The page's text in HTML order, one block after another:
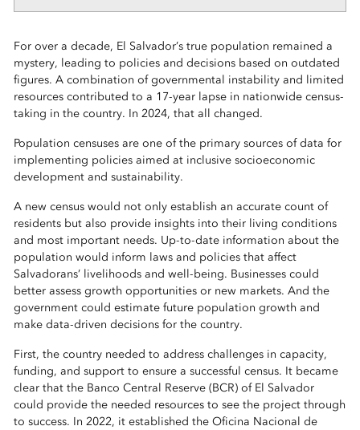
For over a decade, El Salvador’s true population remained a
mystery, leading to policies and decisions based on outdated
figures. A combination of governmental instability and limited
resources contributed to a 17-year lapse in nationwide census-
taking in the country. In 2024, that all changed.
Population censuses are one of the primary sources of data for
implementing policies aimed at inclusive socioeconomic
development and sustainability.
A new census would not only establish an accurate count of
residents but also provide insights into their living conditions
and most important needs. Up-to-date information about the
population would inform laws and policies that affect
Salvadorans’ livelihoods and well-being. Businesses could
better assess growth opportunities or new markets. And the
government could estimate future population growth and
make data-driven decisions for the country.
First, the country needed to address challenges in capacity,
funding, and support to ensure a successful census. It became
clear that the Banco Central Reserve (BCR) of El Salvador
could provide the needed resources to see the project through
to success. In 2022, it established the Oficina Nacional de